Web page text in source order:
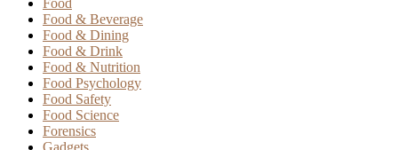
Food
Food & Beverage
Food & Dining
Food & Drink
Food & Nutrition
Food Psychology
Food Safety
Food Science
Forensics
Gadgets